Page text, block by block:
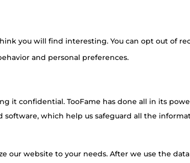
you will find interesting. You can opt out of
and personal preferences.
it confidential. TooFame has done all in its
which help us safeguard all the
our website to your needs. After we use the